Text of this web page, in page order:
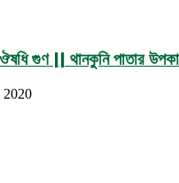
গুণ || থানকুনি পাতার
2020